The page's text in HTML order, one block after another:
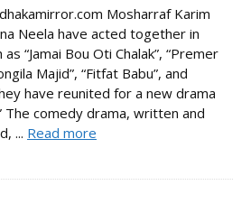
Mosharraf Karim
Neela have acted together in
“Jamai Bou Oti Chalak”, “Premer
Majid”, “Fitfat Babu”, and
have reunited for a new drama
The comedy drama, written and
... Read more